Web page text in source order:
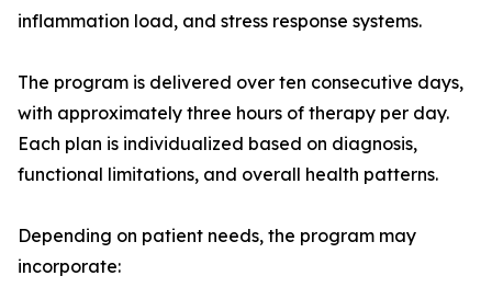
inflammation load, and stress response systems.
The program is delivered over ten consecutive days,
with approximately three hours of therapy per day.
Each plan is individualized based on diagnosis,
functional limitations, and overall health patterns.
Depending on patient needs, the program may
incorporate: